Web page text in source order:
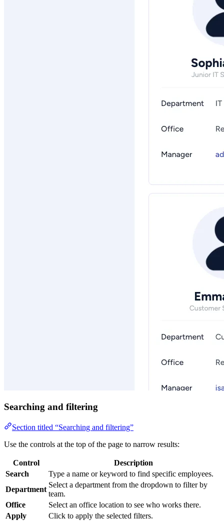
Searching and filtering
Section titled “Searching and filtering”
Use the controls at the top of the page to narrow results:
Control
Description
Search
Type a name or keyword to find specific employees.
Department
Select a department from the dropdown to filter by
team.
Office
Select an office location to see who works there.
Apply
Click to apply the selected filters.